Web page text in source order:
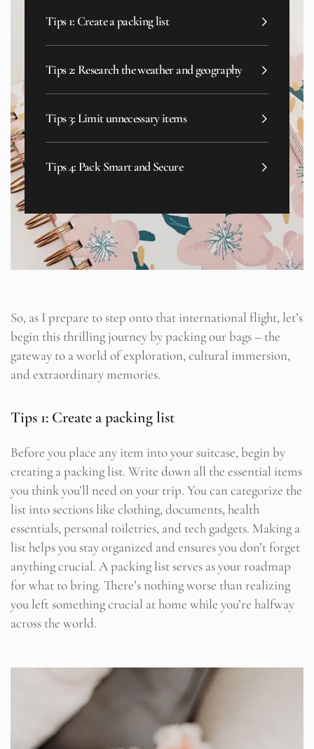
Tips 1: Create a packing list
Tips 2: Research the weather and geography
Tips 3: Limit unnecessary items
Tips 4: Pack Smart and Secure
So, as I prepare to step onto that international flight, let’s
begin this thrilling journey by packing our bags – the
gateway to a world of exploration, cultural immersion,
and extraordinary memories.
Tips 1: Create a packing list
Before you place any item into your suitcase, begin by
creating a packing list. Write down all the essential items
you think you’ll need on your trip. You can categorize the
list into sections like clothing, documents, health
essentials, personal toiletries, and tech gadgets. Making a
list helps you stay organized and ensures you don’t forget
anything crucial. A packing list serves as your roadmap
for what to bring. There’s nothing worse than realizing
you left something crucial at home while you’re halfway
across the world.